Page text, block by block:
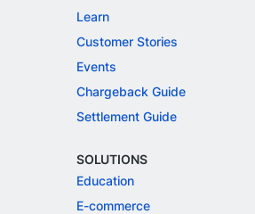
Learn
Customer Stories
Events
Chargeback Guide
Settlement Guide
SOLUTIONS
Education
E-commerce